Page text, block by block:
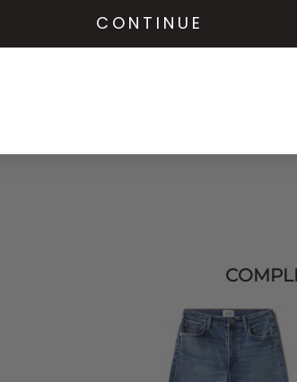
fit jeans fromCitizens of Humanity
CONTINUE